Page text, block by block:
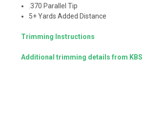
.370 Parallel Tip
5+ Yards Added Distance
Trimming Instructions
Additional trimming details from KBS